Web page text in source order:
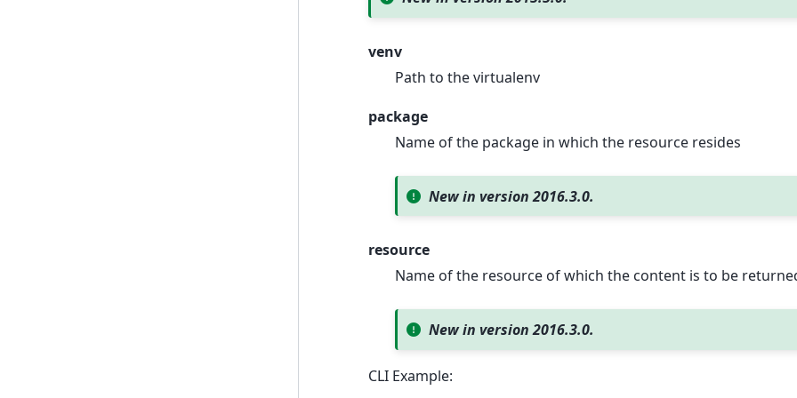
venv
Path to the virtualenv
package
Name of the package in which the resource resides
New in version 2016.3.0.
resource
Name of the resource of which the content is to be
New in version 2016.3.0.
CLI Example: